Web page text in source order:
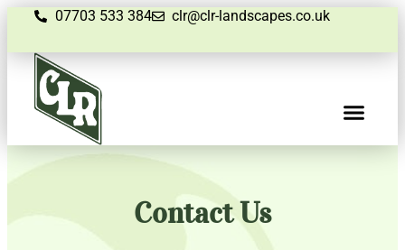
07703 533 384 clr@clr-landscapes.co.uk
Contact Us